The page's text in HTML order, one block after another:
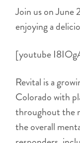
Join us on June
enjoying a
[youtube
Revital is a
Colorado with
throughout the
the overall